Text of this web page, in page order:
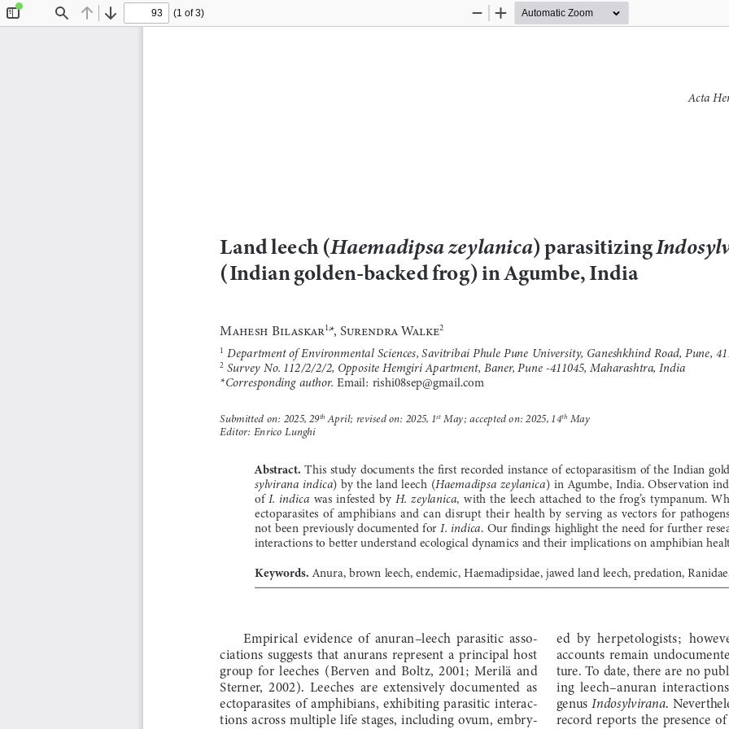
Find Previous
Next
(1 of 3)
Zoom
Zoom
Acta
Land leech (Haemadipsa zeylanica) parasitizing
(Indian golden-backed frog) in Agumbe, India
Mahesh Bilaskar1,*, Surendra Walke2
1 Department of Environmental Sciences, Savitribai Phule Pune University, Ganeshkhind Road, Pune,
2 Survey No. 112/2/2/2, Opposite Hemgiri Apartment, Baner, Pune -411045, Maharashtra, India
*Corresponding author. Email: rishi08sep@gmail.com
Submitted on: 2025, 29th April; revised on: 2025, 1st May; accepted on: 2025, 14th May
Editor: Enrico Lunghi
Abstract. This  study  documents  the  first  recorded  instance  of  ectoparasitism  of  the  Indian
sylvirana  indica)  by  the  land  leech  (Haemadipsa  zeylanica)  in  Agumbe,  India.  Observation
of I.  indica
  was  infested  by
H.  zeylanica ,  with  the  leech  attached  to  the  frog’s  tympanum.
ectoparasites  of  amphibians  and  can  disrupt  their  health  by  serving  as  vectors  for
not  been  previously  documented  for I.  indica .  Our  findings  highlight  the  need  for  further
interactions to better understand ecological dynamics and their implications on amphibian
Keywords. Anura, brown leech, endemic, Haemadipsidae, jawed land leech, predation,
Empirical  evidence  of  anuran–leech  parasitic  asso-
ciations  suggests  that  anurans  represent  a  principal  host
group  for  leeches  (Berven  and  Boltz,  2001;  Merilä  and
Sterner,  2002).  Leeches  are  extensively  documented  as
ectoparasites  of  amphibians,  exhibiting  parasitic  interac-
tions  across  multiple  life  stages,  including  ovum,  embry-
ed  by  herpetologists;
accounts  remain
ture.  To  date,  there  are  no
ing  leech–anuran
genus Indosylvirana .
record  reports  the  presence  of